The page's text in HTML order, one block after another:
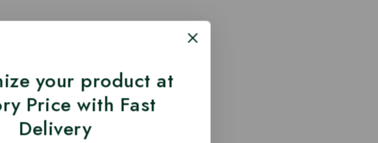
your product at
Price with Fast
Delivery